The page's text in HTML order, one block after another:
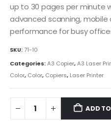
up to 30 pages per minute
advanced scanning,
performance for busy
SKU:71-10
Categories:A3 Copier,A3 Laser
Color, Color, Copiers, Laser Printer
ADD